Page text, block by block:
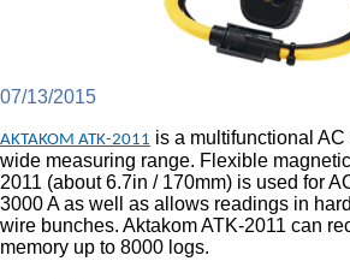
07/13/2015
AKTAKOM ATK-2011 is a multifunctional
wide measuring range. Flexible
2011 (about 6.7in / 170mm) is used for
3000 A as well as allows readings in
wire bunches. Aktakom ATK-2011 can
memory up to 8000 logs.